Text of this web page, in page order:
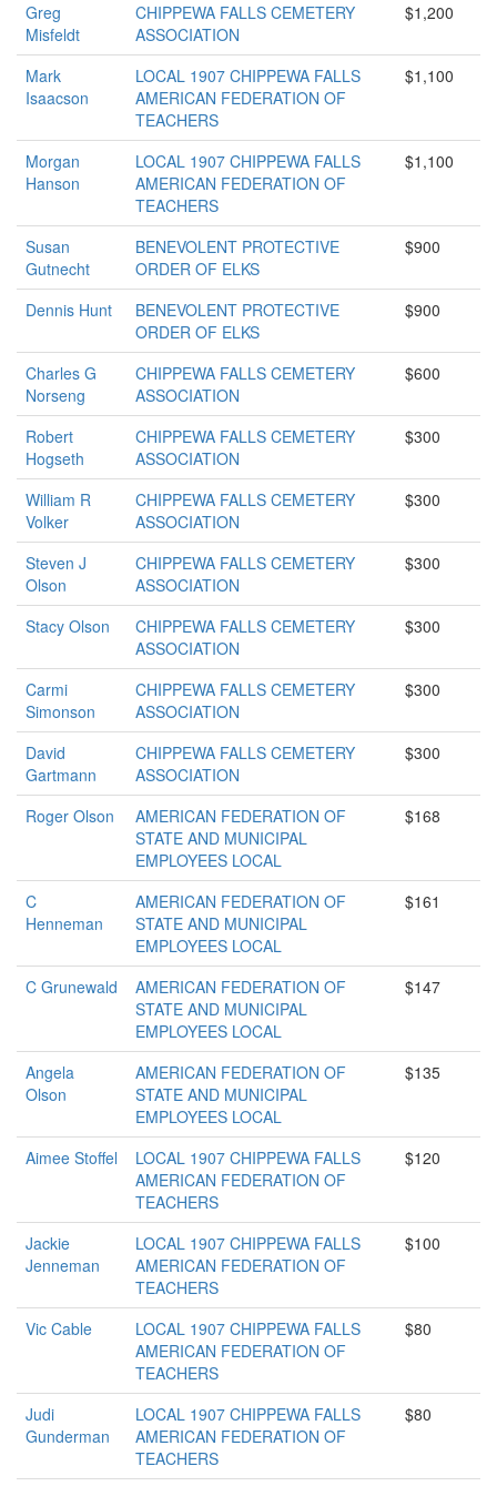
Greg
Misfeldt
CHIPPEWA FALLS CEMETERY
ASSOCIATION
$1,200
Mark
Isaacson
LOCAL 1907 CHIPPEWA FALLS
AMERICAN FEDERATION OF
TEACHERS
$1,100
Morgan
Hanson
LOCAL 1907 CHIPPEWA FALLS
AMERICAN FEDERATION OF
TEACHERS
$1,100
Susan
Gutnecht
BENEVOLENT PROTECTIVE
ORDER OF ELKS
$900
Dennis Hunt
BENEVOLENT PROTECTIVE
ORDER OF ELKS
$900
Charles G
Norseng
CHIPPEWA FALLS CEMETERY
ASSOCIATION
$600
Robert
Hogseth
CHIPPEWA FALLS CEMETERY
ASSOCIATION
$300
William R
Volker
CHIPPEWA FALLS CEMETERY
ASSOCIATION
$300
Steven J
Olson
CHIPPEWA FALLS CEMETERY
ASSOCIATION
$300
Stacy Olson
CHIPPEWA FALLS CEMETERY
ASSOCIATION
$300
Carmi
Simonson
CHIPPEWA FALLS CEMETERY
ASSOCIATION
$300
David
Gartmann
CHIPPEWA FALLS CEMETERY
ASSOCIATION
$300
Roger Olson
AMERICAN FEDERATION OF
STATE AND MUNICIPAL
EMPLOYEES LOCAL
$168
C
Henneman
AMERICAN FEDERATION OF
STATE AND MUNICIPAL
EMPLOYEES LOCAL
$161
C Grunewald
AMERICAN FEDERATION OF
STATE AND MUNICIPAL
EMPLOYEES LOCAL
$147
Angela
Olson
AMERICAN FEDERATION OF
STATE AND MUNICIPAL
EMPLOYEES LOCAL
$135
Aimee Stoffel
LOCAL 1907 CHIPPEWA FALLS
AMERICAN FEDERATION OF
TEACHERS
$120
Jackie
Jenneman
LOCAL 1907 CHIPPEWA FALLS
AMERICAN FEDERATION OF
TEACHERS
$100
Vic Cable
LOCAL 1907 CHIPPEWA FALLS
AMERICAN FEDERATION OF
TEACHERS
$80
Judi
Gunderman
LOCAL 1907 CHIPPEWA FALLS
AMERICAN FEDERATION OF
TEACHERS
$80